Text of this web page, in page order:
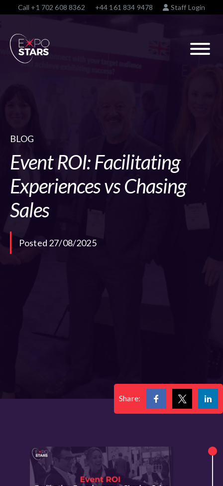
Call +1 702 608 8362 +44 161 834 9478 Staff Login
BLOG
Event ROI: Facilitating
Experiences vs Chasing
Sales
Posted 27/08/2025
Share: